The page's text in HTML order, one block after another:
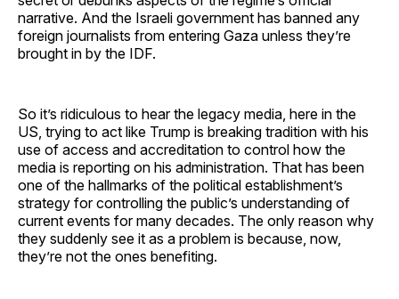
narrative. And the Israeli government has banned any
foreign journalists from entering Gaza unless they’re
brought in by the IDF.
So it’s ridiculous to hear the legacy media, here in the
US, trying to act like Trump is breaking tradition with his
use of access and accreditation to control how the
media is reporting on his administration. That has been
one of the hallmarks of the political establishment’s
strategy for controlling the public’s understanding of
current events for many decades. The only reason why
they suddenly see it as a problem is because, now,
they’re not the ones benefiting.